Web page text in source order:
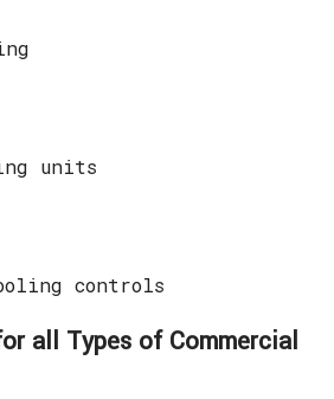
units
controls
all Types of Commercial